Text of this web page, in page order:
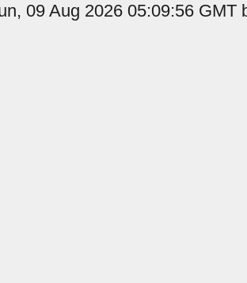
09 Aug 2026 05:09:56